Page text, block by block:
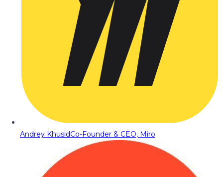
Andrey KhusidCo-Founder & CEO, Miro